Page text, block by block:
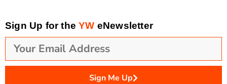
Sign Up for theYW eNewsletter
Sign Me Up